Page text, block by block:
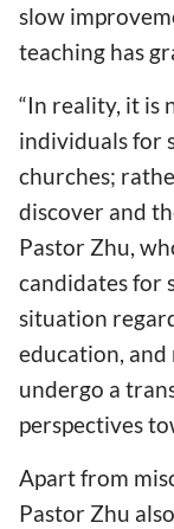
slow
teaching has
“In reality, it is
individuals for
churches;
discover and
Pastor Zhu,
candidates for
situation
education,
undergo a
perspectives
Apart from
Pastor Zhu